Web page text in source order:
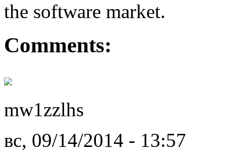
the software market.
Comments:
mw1zzlhs
вс, 09/14/2014 - 13:57